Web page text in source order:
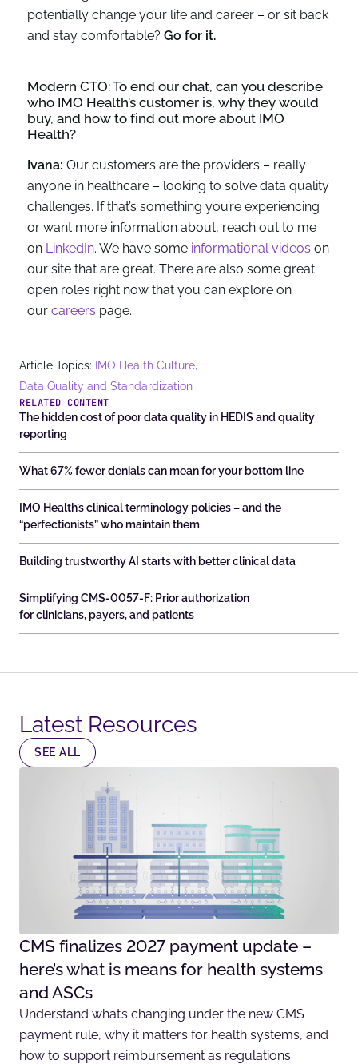
potentially change your life and career – or sit back
and stay comfortable? Go for it.
Modern CTO: To end our chat, can you describe
who IMO Health’s customer is, why they would
buy, and how to find out more about IMO
Health?
Ivana: Our customers are the providers – really
anyone in healthcare – looking to solve data quality
challenges. If that’s something you’re experiencing
or want more information about, reach out to me
on LinkedIn. We have some informational videos on
our site that are great. There are also some great
open roles right now that you can explore on
our careers page.
Article Topics: IMO Health Culture,
Data Quality and Standardization
RELATED CONTENT
The hidden cost of poor data quality in HEDIS and quality
reporting
What 67% fewer denials can mean for your bottom line
IMO Health’s clinical terminology policies – and the
“perfectionists” who maintain them
Building trustworthy AI starts with better clinical data
Simplifying CMS-0057-F: Prior authorization
for clinicians, payers, and patients
Latest Resources​
SEE ALL
CMS finalizes 2027 payment update –
here’s what is means for health systems
and ASCs
Understand what’s changing under the new CMS
payment rule, why it matters for health systems, and
how to support reimbursement as regulations